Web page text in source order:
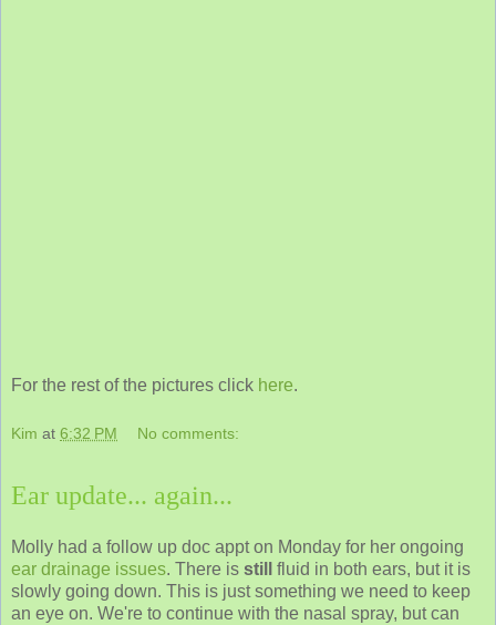
For the rest of the pictures click here.
Kim at 6:32 PM No comments:
Ear update... again...
Molly had a follow up doc appt on Monday for her ongoing
ear drainage issues. There is still
fluid in both ears, but it is
slowly going down. This is just something we need to keep
an eye on. We're to continue with the nasal spray, but can